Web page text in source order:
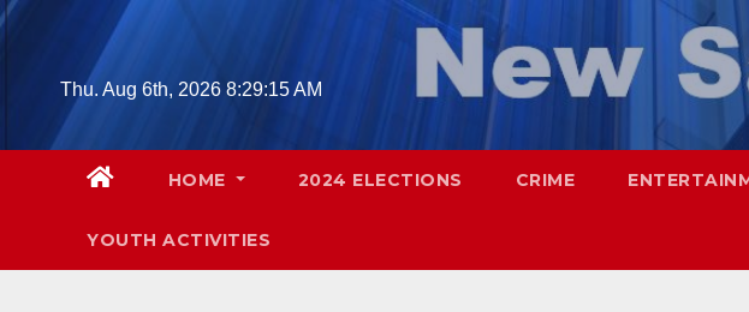
Skip
contentThu. Aug 6th, 2026 8:29:16 AM
HOME 2024 ELECTIONS CRIME
YOUTH ACTIVITIES